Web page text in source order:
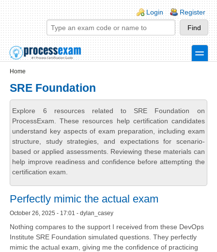
Skip to main content
Skip to search
Login links
Login Register
toggle
Home
SRE Foundation
Explore 6 resources related to SRE Foundation on
ProcessExam. These resources help certification candidates
understand key aspects of exam preparation, including exam
structure, study strategies, and expectations for scenario-
based or applied assessments. Reviewing these materials can
help improve readiness and confidence before attempting the
certification exam.
Perfectly mimic the actual exam
October 26, 2025 - 17:01 - dylan_casey
Nothing compares to the support I received from these DevOps
Institute SRE Foundation simulated questions. They perfectly
mimic the actual exam, giving me the confidence of practicing